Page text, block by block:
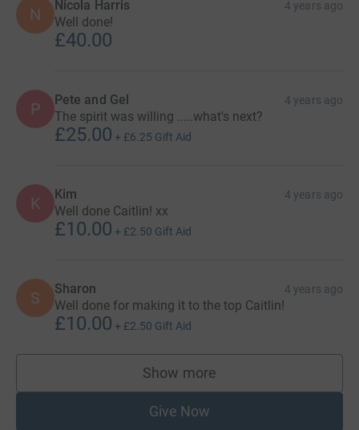
N Nicola Harris 4 years ago
Well done!
£40.00
P Pete and Gel 4 years ago
The spirit was willing .....what's next?
£25.00 + £6.25 Gift Aid
K Kim 4 years ago
Well done Caitlin! xx
£10.00 + £2.50 Gift Aid
S Sharon 4 years ago
Well done for making it to the top Caitlin!
£10.00 + £2.50 Gift Aid
Show more
supporters
Give Now